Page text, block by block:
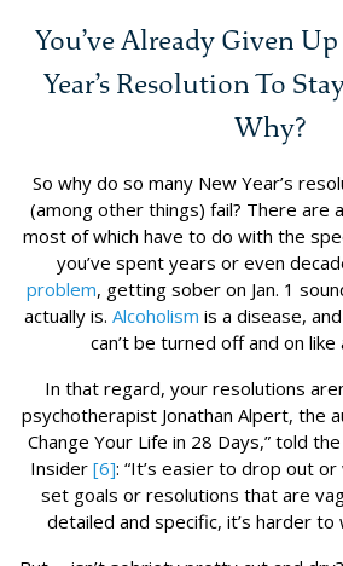
You’ve Already Given
Year’s Resolution To
Why?
So why do so many New Year’s
(among other things) fail? There are
most of which have to do with the
you’ve spent years or even
problem, getting sober on Jan. 1
actually is. Alcoholism is a disease,
can’t be turned off and on like
In that regard, your resolutions
psychotherapist Jonathan Alpert, the
Change Your Life in 28 Days,” told
Insider [6]: “It’s easier to drop out
set goals or resolutions that are
detailed and specific, it’s harder to